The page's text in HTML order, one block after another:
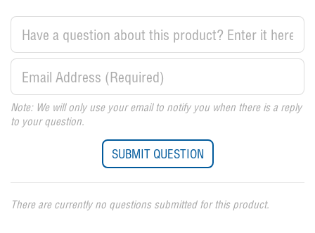
Note: We will only use your email to notify you when there is a reply
to your question.
There are currently no questions submitted for this product.